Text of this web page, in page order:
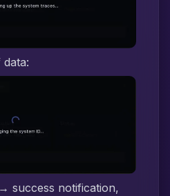
success notification,